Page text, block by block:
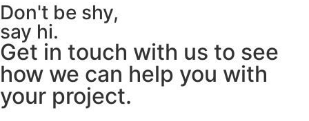
Don't be shy,
say hi.
Get in touch with us to see
how we can help you with
your project.